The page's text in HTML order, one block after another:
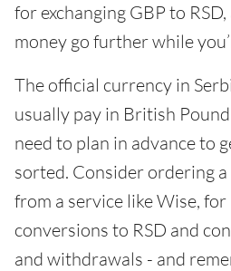
for exchanging GBP to
money go further while
The official currency in
usually pay in British Pound
need to plan in advance to
sorted. Consider ordering
from a service like Wise,
conversions to RSD and
and withdrawals - and